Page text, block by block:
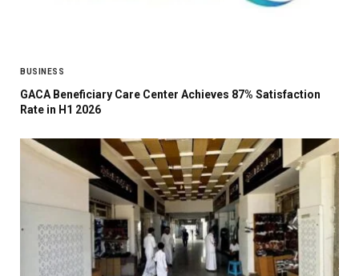
BUSINESS
GACA Beneficiary Care Center Achieves 87% Satisfaction
Rate in H1 2026